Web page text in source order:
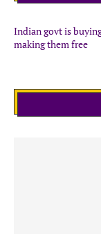
Indian govt is
making them free